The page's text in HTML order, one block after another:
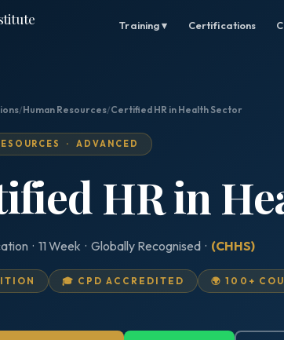
Training ▾ Certifications
/Human Resources/Certified HR in Health Sector
· ADVANCED
HR in
· 11 Week · Globally Recognised · (CHHS)
🎓 CPD ACCREDITED 🌍 100+